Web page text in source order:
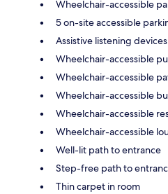
Wheelchair-accessible
5 on-site accessible
Assistive listening
Wheelchair-accessible
Wheelchair-accessible
Wheelchair-accessible
Wheelchair-accessible
Wheelchair-accessible
Well-lit path to entrance
Step-free path to
Thin carpet in room